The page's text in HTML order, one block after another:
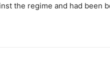
the regime and had been